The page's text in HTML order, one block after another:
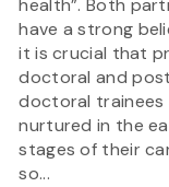
health”. Both
have a strong
it is crucial that
doctoral and
doctoral trainees
nurtured in the
stages of their
so...